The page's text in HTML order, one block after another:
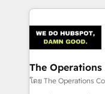
smarter
Iberia (Spain &
with intelligent
growth. Our
that simplify
The Operations
โดย The Operations